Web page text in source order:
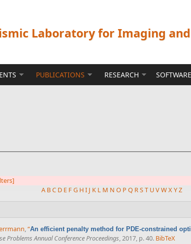
Laboratory for Imaging
PUBLICATIONS RESEARCH SOFTWARE
A BC D E FG HI J K L M N O P Q RST UVWXYZ
,“An efficient penalty method for PDE-constrained
Problems Annual Conference Proceedings, 2017, p. 40. BibTeX